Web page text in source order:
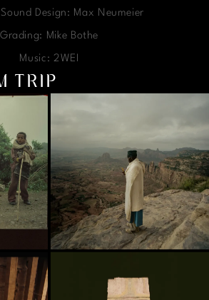
Design: Max Neumeier
Grading: Mike Bothe
Music: 2WEI
TRIP